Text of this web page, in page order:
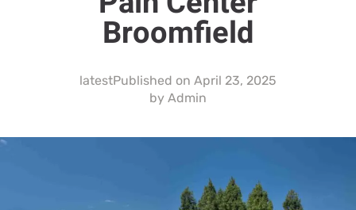
Broomfield
latestPublished on April 23, 2025
by Admin